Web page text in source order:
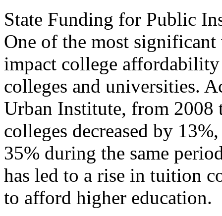
State Funding for Public
One of the most significant
impact college
colleges and universities.
Urban Institute, from
colleges decreased by
35% during the same
has led to a rise in tuition
to afford higher education.